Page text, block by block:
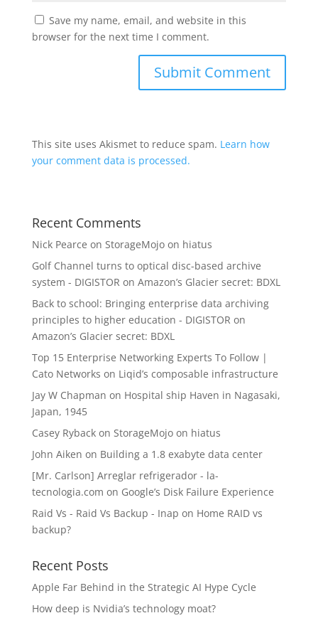
Save my name, email, and website in this
browser for the next time I comment.
This site uses Akismet to reduce spam. Learn how
your comment data is processed.
Recent Comments
Nick Pearce on StorageMojo on hiatus
Golf Channel turns to optical disc-based archive
system - DIGISTOR on Amazon’s Glacier secret: BDXL
Back to school: Bringing enterprise data archiving
principles to higher education - DIGISTOR on
Amazon’s Glacier secret: BDXL
Top 15 Enterprise Networking Experts To Follow |
Cato Networks on Liqid’s composable infrastructure
Jay W Chapman on Hospital ship Haven in Nagasaki,
Japan, 1945
Casey Rybackon StorageMojo on hiatus
John Aiken on Building a 1.8 exabyte data center
[Mr. Carlson] Arreglar refrigerador - la-
tecnologia.com on Google’s Disk Failure Experience
Raid Vs - Raid Vs Backup - Inap on Home RAID vs
backup?
Recent Posts
Apple Far Behind in the Strategic AI Hype Cycle
How deep is Nvidia’s technology moat?